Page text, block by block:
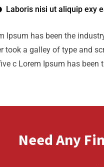
Laboris nisi ut aliquip exy
Ipsum has been the
took a galley of type and
c Lorem Ipsum has been
Need Any